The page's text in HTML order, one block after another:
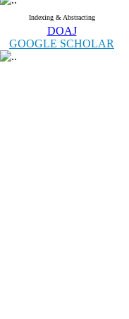
Indexing & Abstracting
DOAJ
GOOGLE SCHOLAR